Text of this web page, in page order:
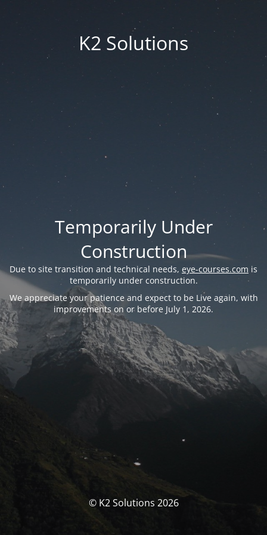
K2 Solutions
Temporarily Under
Construction
Due to site transition and technical needs, eye-courses.com is
temporarily under construction.
We appreciate your patience and expect to be Live again, with
improvements on or before July 1, 2026.
© K2 Solutions 2026